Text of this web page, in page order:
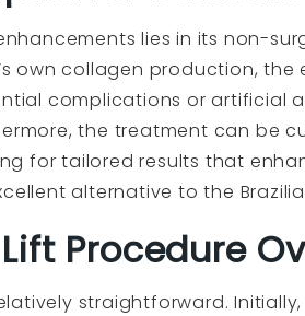
lies in its non-
own collagen production,
complications or artificial
the treatment can be
for tailored results that
alternative to the
Procedure
straightforward.